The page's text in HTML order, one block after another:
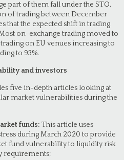
part of them fall under the STO.
of trading between December
that the expected shift in trading
on-exchange trading moved to
on EU venues increasing to
to 93%.
and investors
five in-depth articles looking at
market vulnerabilities during the
funds: This article uses
during March 2020 to provide
fund vulnerability to liquidity risk
requirements;